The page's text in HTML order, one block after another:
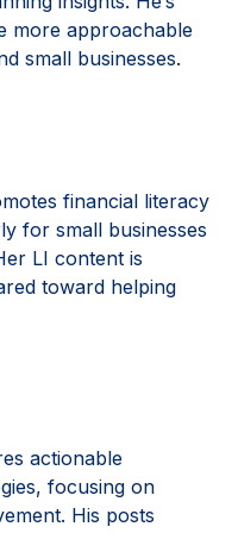
more approachable
small businesses.
financial literacy
for small businesses
LI content is
toward helping
actionable
focusing on
His posts